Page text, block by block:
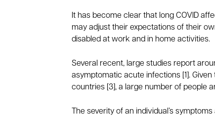
It has become clear that long COVID
may adjust their expectations of their
disabled at work and in home activities.
Several recent, large studies report
asymptomatic acute infections [1].
countries [3], a large number of people
The severity of an individual’s